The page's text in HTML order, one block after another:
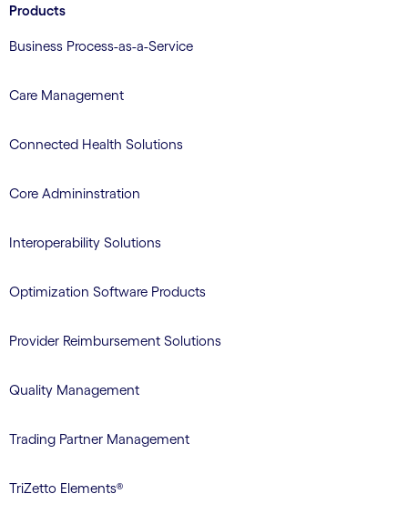
Products
Business Process-as-a-Service
Care Management
Connected Health Solutions
Core Admininstration
Interoperability Solutions
Optimization Software Products
Provider Reimbursement Solutions
Quality Management
Trading Partner Management
TriZetto Elements®